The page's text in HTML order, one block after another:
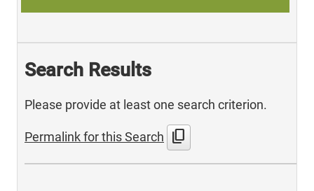
Search Results
Please provide at least one search criterion.
Permalink for this Search content_copy